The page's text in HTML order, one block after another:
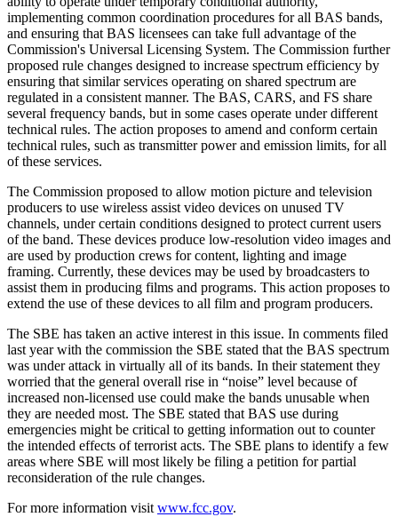
implementing common coordination procedures for all BAS bands,
and ensuring that BAS licensees can take full advantage of the
Commission's Universal Licensing System. The Commission further
proposed rule changes designed to increase spectrum efficiency by
ensuring that similar services operating on shared spectrum are
regulated in a consistent manner. The BAS, CARS, and FS share
several frequency bands, but in some cases operate under different
technical rules. The action proposes to amend and conform certain
technical rules, such as transmitter power and emission limits, for all
of these services.
The Commission proposed to allow motion picture and television
producers to use wireless assist video devices on unused TV
channels, under certain conditions designed to protect current users
of the band. These devices produce low-resolution video images and
are used by production crews for content, lighting and image
framing. Currently, these devices may be used by broadcasters to
assist them in producing films and programs. This action proposes to
extend the use of these devices to all film and program producers.
The SBE has taken an active interest in this issue. In comments filed
last year with the commission the SBE stated that the BAS spectrum
was under attack in virtually all of its bands. In their statement they
worried that the general overall rise in “noise” level because of
increased non-licensed use could make the bands unusable when
they are needed most. The SBE stated that BAS use during
emergencies might be critical to getting information out to counter
the intended effects of terrorist acts. The SBE plans to identify a few
areas where SBE will most likely be filing a petition for partial
reconsideration of the rule changes.
For more information visit www.fcc.gov.